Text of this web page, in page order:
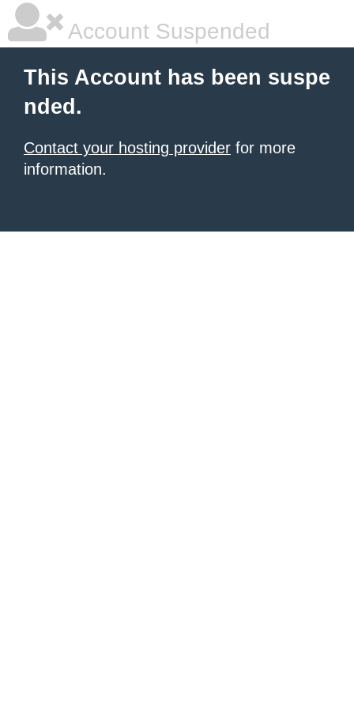
Account Suspended
This Account has been suspe
nded.
Contact your hosting provider for more
information.